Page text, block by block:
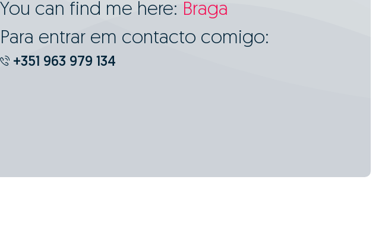
You can find me here: Braga
Para entrar em contacto comigo:
+351 963 979 134